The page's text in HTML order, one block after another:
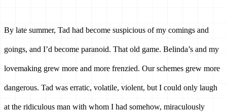
By late summer, Tad had become suspicious of my comings and
goings, and I’d become paranoid. That old game. Belinda’s and my
lovemaking grew more and more frenzied. Our schemes grew more
dangerous. Tad was erratic, volatile, violent, but I could only laugh
at the ridiculous man with whom I had somehow, miraculously